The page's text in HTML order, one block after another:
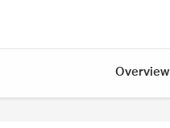
Overview